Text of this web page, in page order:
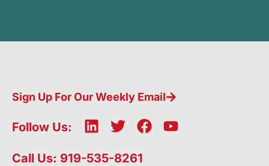
Sign Up For Our Weekly Email
Follow Us:
L
n
T
i
F
Y
Call Us: 919-535-8261